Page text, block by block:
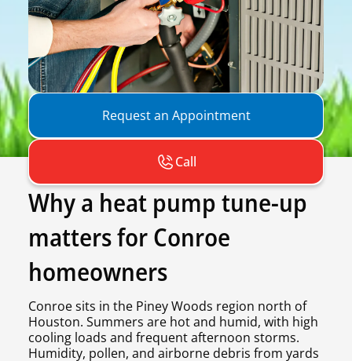
Request an Appointment
Call
Why a heat pump tune-up
matters for Conroe
homeowners
Conroe sits in the Piney Woods region north of
Houston. Summers are hot and humid, with high
cooling loads and frequent afternoon storms.
Humidity, pollen, and airborne debris from yards